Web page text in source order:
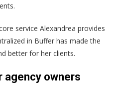
service Alexandrea provides
in Buffer has made the
better for her clients.
agency owners